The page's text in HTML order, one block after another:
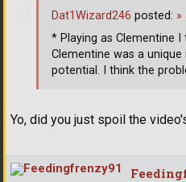
Yo, did you just spoil the
Dat1Wizard246 posted: »
* Playing as Clementine
Clementine was a
potential. I think the